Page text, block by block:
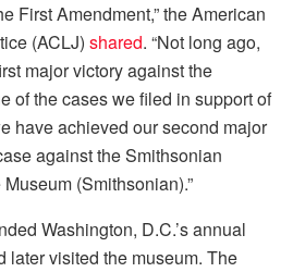
First Amendment,” the American
(ACLJ) shared. “Not long ago,
major victory against the
of the cases we filed in support of
have achieved our second major
against the Smithsonian
(Smithsonian).”
Washington, D.C.’s annual
later visited the museum. The